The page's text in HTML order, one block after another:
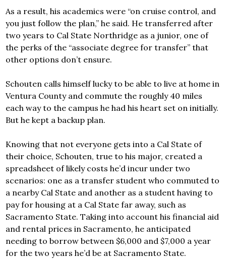
As a result, his academics were “on cruise control, and
you just follow the plan,” he said. He transferred after
two years to Cal State Northridge as a junior, one of
the perks of the “associate degree for transfer” that
other options don’t ensure.
Schouten calls himself lucky to be able to live at home in
Ventura County and commute the roughly 40 miles
each way to the campus he had his heart set on initially.
But he kept a backup plan.
Knowing that not everyone gets into a Cal State of
their choice, Schouten, true to his major, created a
spreadsheet of likely costs he’d incur under two
scenarios: one as a transfer student who commuted to
a nearby Cal State and another as a student having to
pay for housing at a Cal State far away, such as
Sacramento State. Taking into account his financial aid
and rental prices in Sacramento, he anticipated
needing to borrow between $6,000 and $7,000 a year
for the two years he’d be at Sacramento State.